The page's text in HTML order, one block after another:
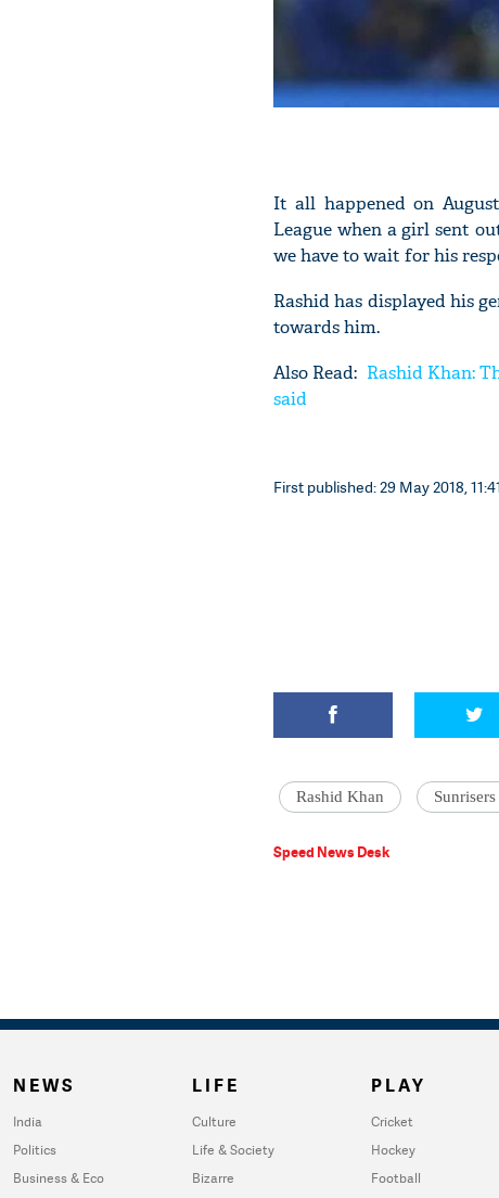
It all happened on
League when a girl sent
we have to wait for his
Rashid has displayed his
towards him.
Also Read: Rashid Khan:
said
First published: 29 May 2018,
Rashid Khan
Speed News Desk
NEWS
India
Politics
Business & Eco
LIFE
Culture
Life & Society
Bizarre
PLAY
Cricket
Hockey
Football